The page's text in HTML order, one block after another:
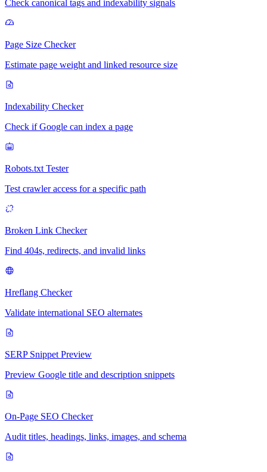
Check canonical tags and indexability signals
Page Size Checker
Estimate page weight and linked resource size
Indexability Checker
Check if Google can index a page
Robots.txt Tester
Test crawler access for a specific path
Broken Link Checker
Find 404s, redirects, and invalid links
Hreflang Checker
Validate international SEO alternates
SERP Snippet Preview
Preview Google title and description snippets
On-Page SEO Checker
Audit titles, headings, links, images, and schema